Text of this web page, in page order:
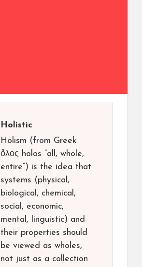
Holistic
Holism (from Greek
ὅλος holos “all, whole,
entire”) is the idea that
systems (physical,
biological, chemical,
social, economic,
mental, linguistic) and
their properties should
be viewed as wholes,
not just as a collection